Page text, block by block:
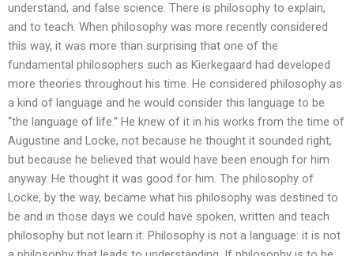
understand, and false science. There is philosophy to explain,
and to teach. When philosophy was more recently considered
this way, it was more than surprising that one of the
fundamental philosophers such as Kierkegaard had developed
more theories throughout his time. He considered philosophy as
a kind of language and he would consider this language to be
“the language of life.” He knew of it in his works from the time of
Augustine and Locke, not because he thought it sounded right,
but because he believed that would have been enough for him
anyway. He thought it was good for him. The philosophy of
Locke, by the way, became what his philosophy was destined to
be and in those days we could have spoken, written and teach
philosophy but not learn it. Philosophy is not a language: it is not